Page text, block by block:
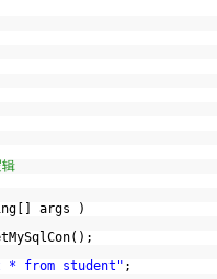
args )
* from student" ;